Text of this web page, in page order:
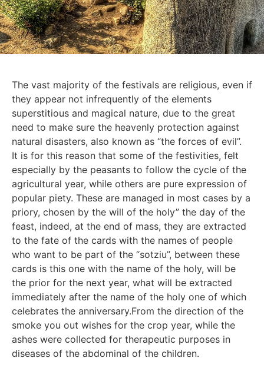
The vast majority of the festivals are religious, even if
they appear not infrequently of the elements
superstitious and magical nature, due to the great
need to make sure the heavenly protection against
natural disasters, also known as “the forces of evil”.
It is for this reason that some of the festivities, felt
especially by the peasants to follow the cycle of the
agricultural year, while others are pure expression of
popular piety. These are managed in most cases by a
priory, chosen by the will of the holy” the day of the
feast, indeed, at the end of mass, they are extracted
to the fate of the cards with the names of people
who want to be part of the “sotziu”, between these
cards is this one with the name of the holy, will be
the prior for the next year, what will be extracted
immediately after the name of the holy one of which
celebrates the anniversary.From the direction of the
smoke you out wishes for the crop year, while the
ashes were collected for therapeutic purposes in
diseases of the abdominal of the children.